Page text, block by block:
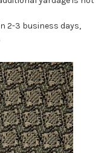
2-3 business days,